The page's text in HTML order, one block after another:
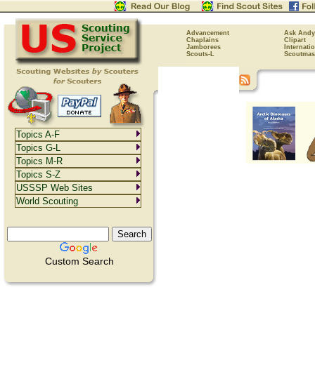
Advancement
Ask Andy
Chaplains
Clipart
Jamborees
Scouts-L
Custom Search
Topics A-F
Topics G-L
Topics M-R
Topics S-Z
USSSP Web Sites
World Scouting